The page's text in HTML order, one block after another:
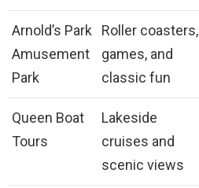
Arnold’s Park
Amusement
Park
Roller coasters,
games, and
classic fun
Queen Boat
Tours
Lakeside
cruises and
scenic views